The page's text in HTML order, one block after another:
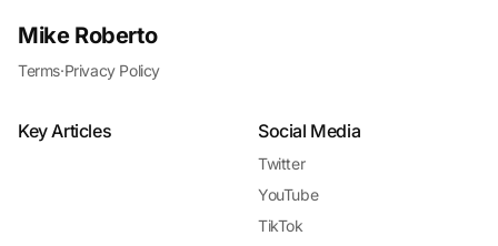
Mike Roberto
Terms·Privacy Policy
Key Articles Social Media
Twitter
YouTube
TikTok